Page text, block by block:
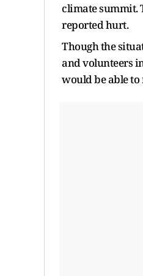
climate summit.
reported hurt.
Though the
and volunteers
would be able